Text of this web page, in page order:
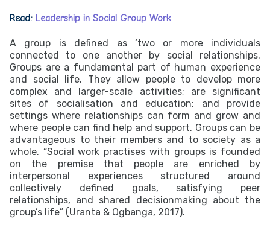
Read: Leadership in Social Group Work
A group is defined as ‘two or more individuals
connected to one another by social relationships.
Groups are a fundamental part of human experience
and social life. They allow people to develop more
complex and larger-scale activities; are significant
sites of socialisation and education; and provide
settings where relationships can form and grow and
where people can find help and support. Groups can be
advantageous to their members and to society as a
whole. “Social work practises with groups is founded
on the premise that people are enriched by
interpersonal experiences structured around
collectively defined goals, satisfying peer
relationships, and shared decisionmaking about the
group’s life” (Uranta & Ogbanga, 2017).